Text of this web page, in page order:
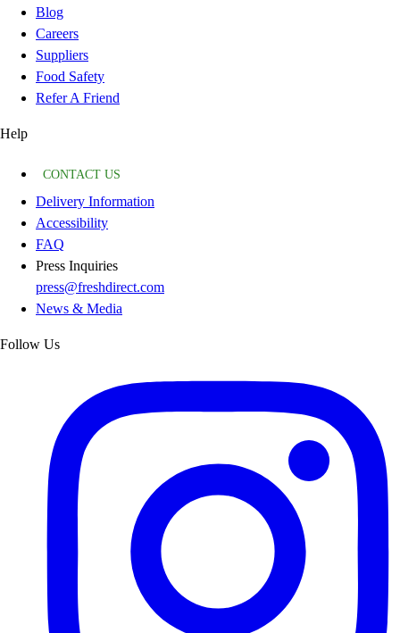
Blog
Careers
Suppliers
Food Safety
Refer A Friend
Help
CONTACT US
Delivery Information
Accessibility
FAQ
Press Inquiries
press@freshdirect.com
News & Media
Follow Us